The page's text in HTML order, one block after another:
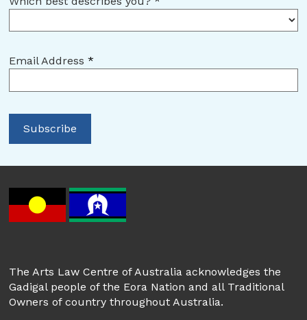
Email Address*
The Arts Law Centre of Australia acknowledges the
Gadigal people of the Eora Nation and all Traditional
Owners of country throughout Australia.